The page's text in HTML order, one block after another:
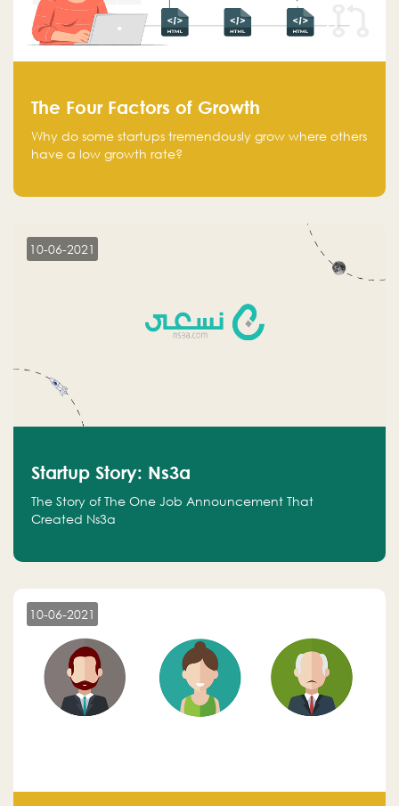
The Four Factors of Growth
Why do some startups tremendously grow where others
have a low growth rate?
10-06-2021
Startup Story: Ns3a
The Story of The One Job Announcement That
Created Ns3a
10-06-2021